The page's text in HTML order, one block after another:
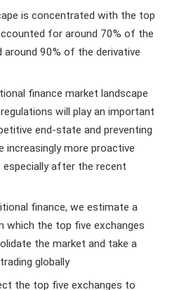
is concentrated with the top
for around 70% of the
around 90% of the derivative
finance market landscape
will play an important
end-state and preventing
increasingly more proactive
after the recent
finance, we estimate a
which the top five exchanges
the market and take a
globally
the top five exchanges to